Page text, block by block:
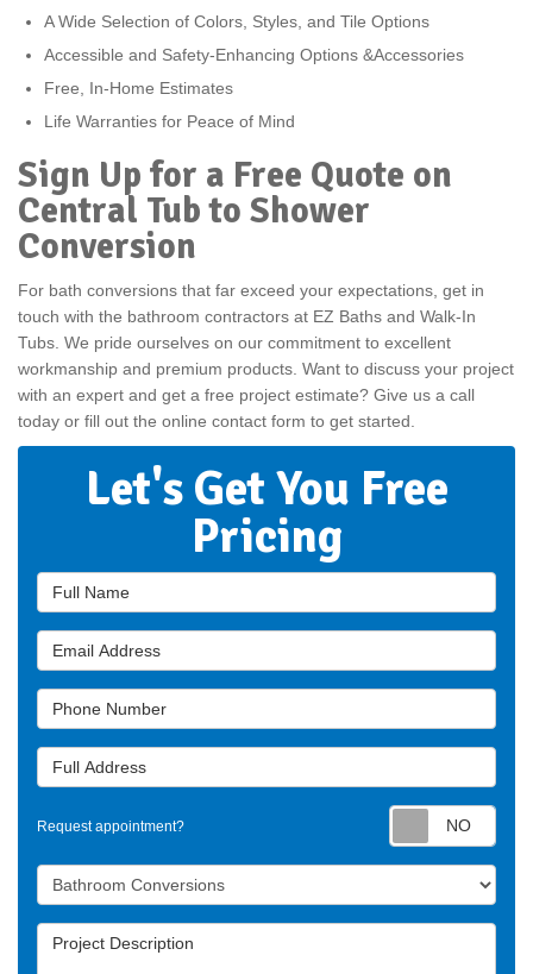
A Wide Selection of Colors, Styles, and Tile Options
Accessible and Safety-Enhancing Options &Accessories
Free, In-Home Estimates
Life Warranties for Peace of Mind
Sign Up for a Free Quote on
Central Tub to Shower
Conversion
For bath conversions that far exceed your expectations, get in
touch with the bathroom contractors at EZ Baths and Walk-In
Tubs. We pride ourselves on our commitment to excellent
workmanship and premium products. Want to discuss your project
with an expert and get a free project estimate? Give us a call
today or fill out the online contact form to get started.
Let's Get You Free
Pricing
Full Name
Email Address
Phone Number
Full Address
Request appointment?
Project Type
Project Description